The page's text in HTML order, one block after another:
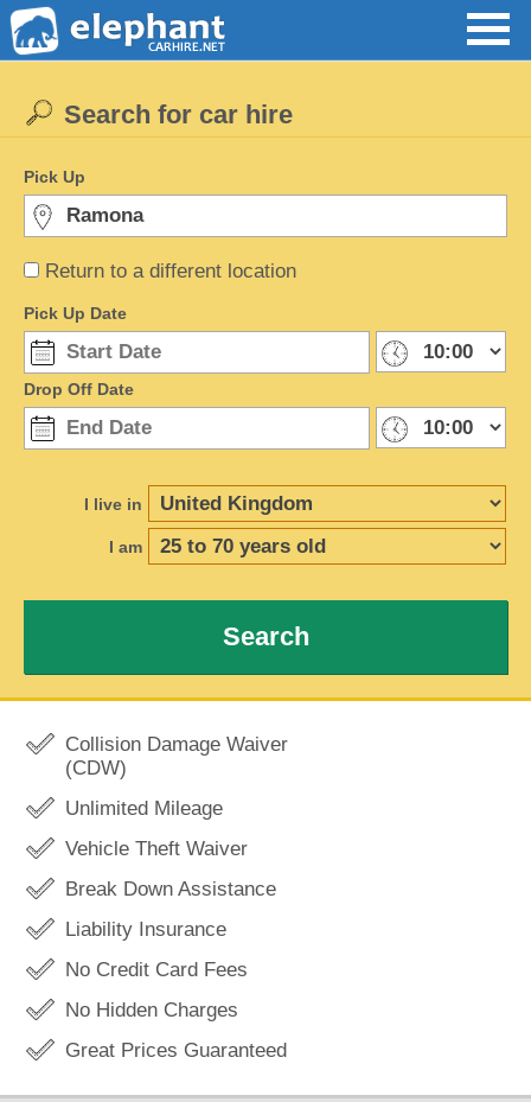
Return to a different location
Search for car hire
Pick Up
Pick Up Date
Drop Off Date
I live in
I am
Search
Collision Damage Waiver
(CDW)
Unlimited Mileage
Vehicle Theft Waiver
Break Down Assistance
Liability Insurance
No Credit Card Fees
No Hidden Charges
Great Prices Guaranteed